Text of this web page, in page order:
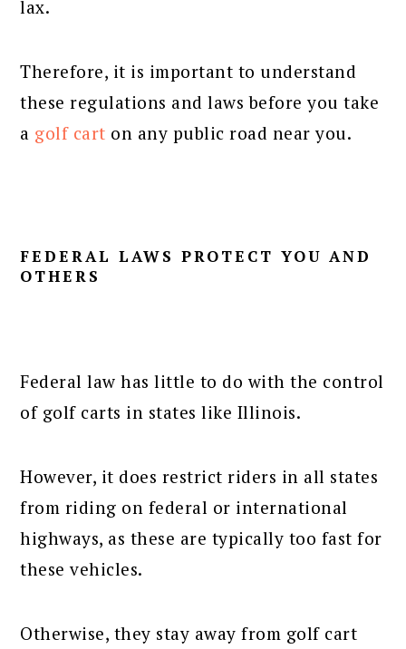
lax.
Therefore, it is important to understand
these regulations and laws before you take
a golf cart on any public road near you.
FEDERAL LAWS PROTECT YOU AND
OTHERS
Federal law has little to do with the control
of golf carts in states like Illinois.
However, it does restrict riders in all states
from riding on federal or international
highways, as these are typically too fast for
these vehicles.
Otherwise, they stay away from golf cart